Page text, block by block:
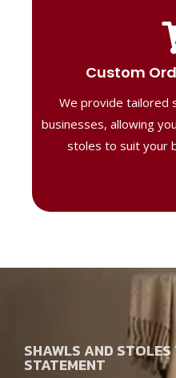
Custom
We provide tailored
businesses, allowing
stoles to suit your
Our B2B
perfect for
ensuring your
SHAWLS AND
STATEMENT